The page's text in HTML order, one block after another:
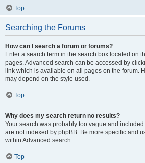
Top
Searching the Forums
How can I search a forum or forums?
Enter a search term in the search box located on
pages. Advanced search can be accessed by
link which is available on all pages on the forum.
may depend on the style used.
Top
Why does my search return no results?
Your search was probably too vague and
are not indexed by phpBB. Be more specific and
within Advanced search.
Top